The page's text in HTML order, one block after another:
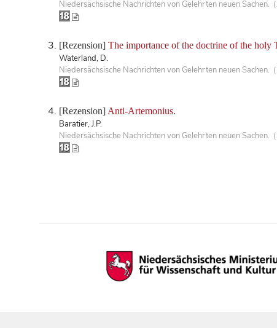
Niedersächsische Nachrichten von Gelehrten neuen
[Rezension] The importance of the doctrine of the holy
Waterland, D.
Niedersächsische Nachrichten von Gelehrten neuen
[Rezension] Anti-Artemonius.
Baratier, J.P.
Niedersächsische Nachrichten von Gelehrten neuen